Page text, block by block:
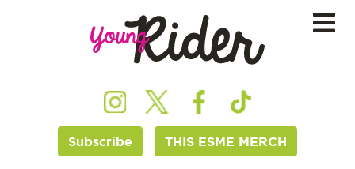
Subscribe THIS ESME MERCH